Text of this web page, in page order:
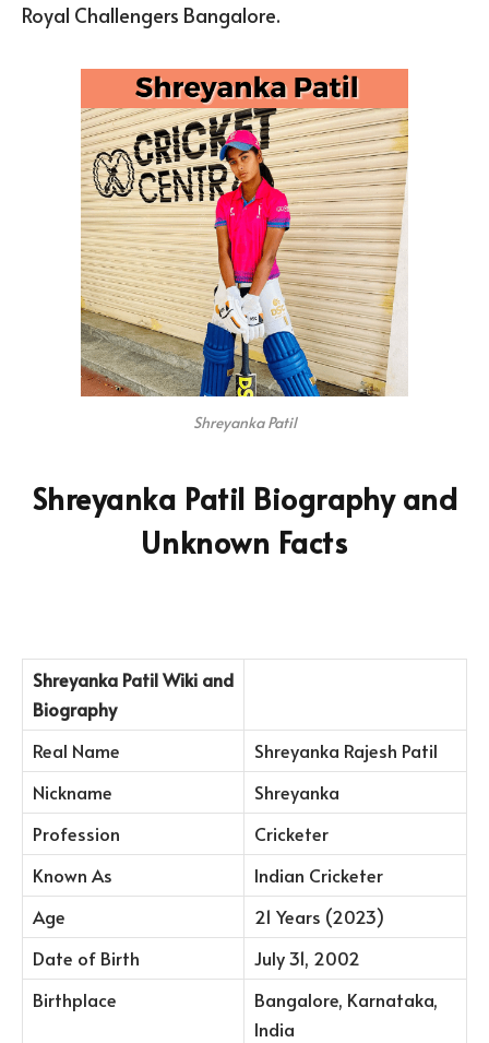
Royal Challengers Bangalore.
Shreyanka Patil
Shreyanka Patil Biography and
Unknown Facts
Shreyanka PatilWiki and
Biography
Real Name
Shreyanka Rajesh Patil
Nickname
Shreyanka
Profession
Cricketer
Known As
Indian Cricketer
Age
21 Years (2023)
Date of Birth
July 31, 2002
Birthplace
Bangalore, Karnataka,
India